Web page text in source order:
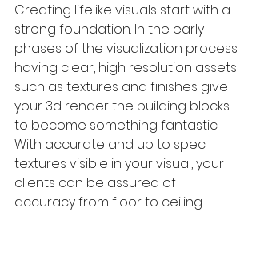
Creating lifelike visuals start with a
strong foundation. In the early
phases of the visualization process
having clear, high resolution assets
such as textures and finishes give
your 3d render the building blocks
to become something fantastic.
With accurate and up to spec
textures visible in your visual, your
clients can be assured of
accuracy from floor to ceiling.